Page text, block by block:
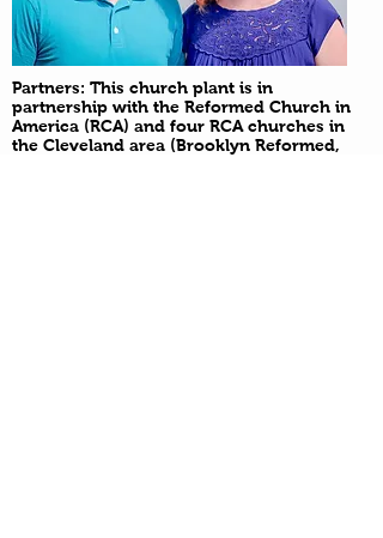
Partners: This church plant is in
partnership with the Reformed Church in
America (RCA) and four RCA churches in
the Cleveland area (Brooklyn Reformed,